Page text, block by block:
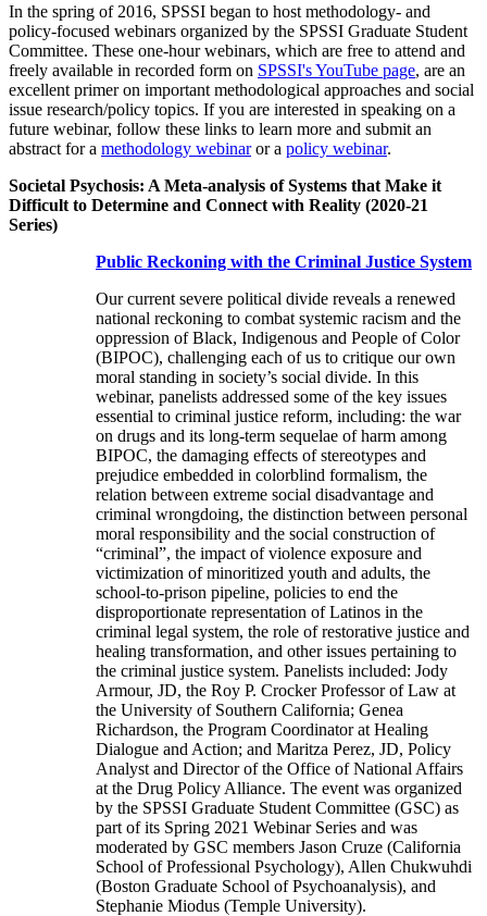
In the spring of 2016, SPSSI began to host methodology- and
policy-focused webinars organized by the SPSSI Graduate Student
Committee. These one-hour webinars, which are free to attend and
freely available in recorded form on SPSSI's YouTube page, are an
excellent primer on important methodological approaches and social
issue research/policy topics. If you are interested in speaking on a
future webinar, follow these links to learn more and submit an
abstract for a methodology webinaror a policy webinar.
Societal Psychosis: A Meta-analysis of Systems that Make it
Difficult to Determine and Connect with Reality (2020-21
Series)
Public Reckoning with the Criminal Justice System
Our current severe political divide reveals a renewed
national reckoning to combat systemic racism and the
oppression of Black, Indigenous and People of Color
(BIPOC), challenging each of us to critique our own
moral standing in society’s social divide. In this
webinar, panelists addressed some of the key issues
essential to criminal justice reform, including: the war
on drugs and its long-term sequelae of harm among
BIPOC, the damaging effects of stereotypes and
prejudice embedded in colorblind formalism, the
relation between extreme social disadvantage and
criminal wrongdoing, the distinction between personal
moral responsibility and the social construction of
“criminal”, the impact of violence exposure and
victimization of minoritized youth and adults, the
school-to-prison pipeline, policies to end the
disproportionate representation of Latinos in the
criminal legal system, the role of restorative justice and
healing transformation, and other issues pertaining to
the criminal justice system. Panelists included: Jody
Armour, JD, the Roy P. Crocker Professor of Law at
the University of Southern California; Genea
Richardson, the Program Coordinator at Healing
Dialogue and Action; and Maritza Perez, JD, Policy
Analyst and Director of the Office of National Affairs
at the Drug Policy Alliance. The event was organized
by the SPSSI Graduate Student Committee (GSC) as
part of its Spring 2021 Webinar Series and was
moderated by GSC members Jason Cruze (California
School of Professional Psychology), Allen Chukwuhdi
(Boston Graduate School of Psychoanalysis), and
Stephanie Miodus (Temple University).